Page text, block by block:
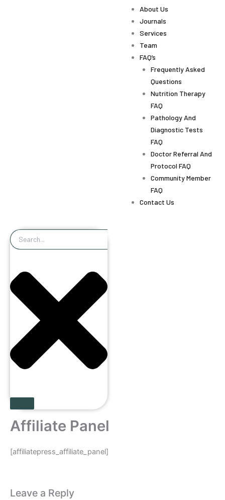
About Us
Journals
Services
Team
FAQ’s
Frequently Asked
Questions
Nutrition Therapy
FAQ
Pathology And
Diagnostic Tests
FAQ
Doctor Referral And
Protocol FAQ
Community Member
FAQ
Contact Us
Search
Affiliate Panel
[affiliatepress_affiliate_panel]
Leave a Reply